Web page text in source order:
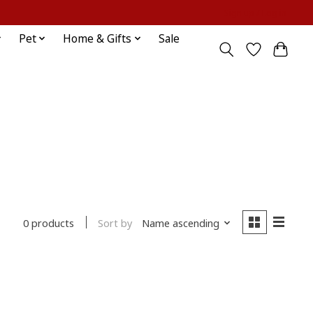
Pet Home & Gifts Sale
0 products Sort by Name ascending